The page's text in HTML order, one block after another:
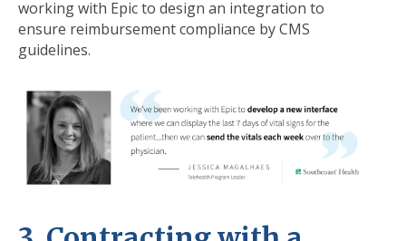
working with Epic to design an integration to
ensure reimbursement compliance by CMS
guidelines.